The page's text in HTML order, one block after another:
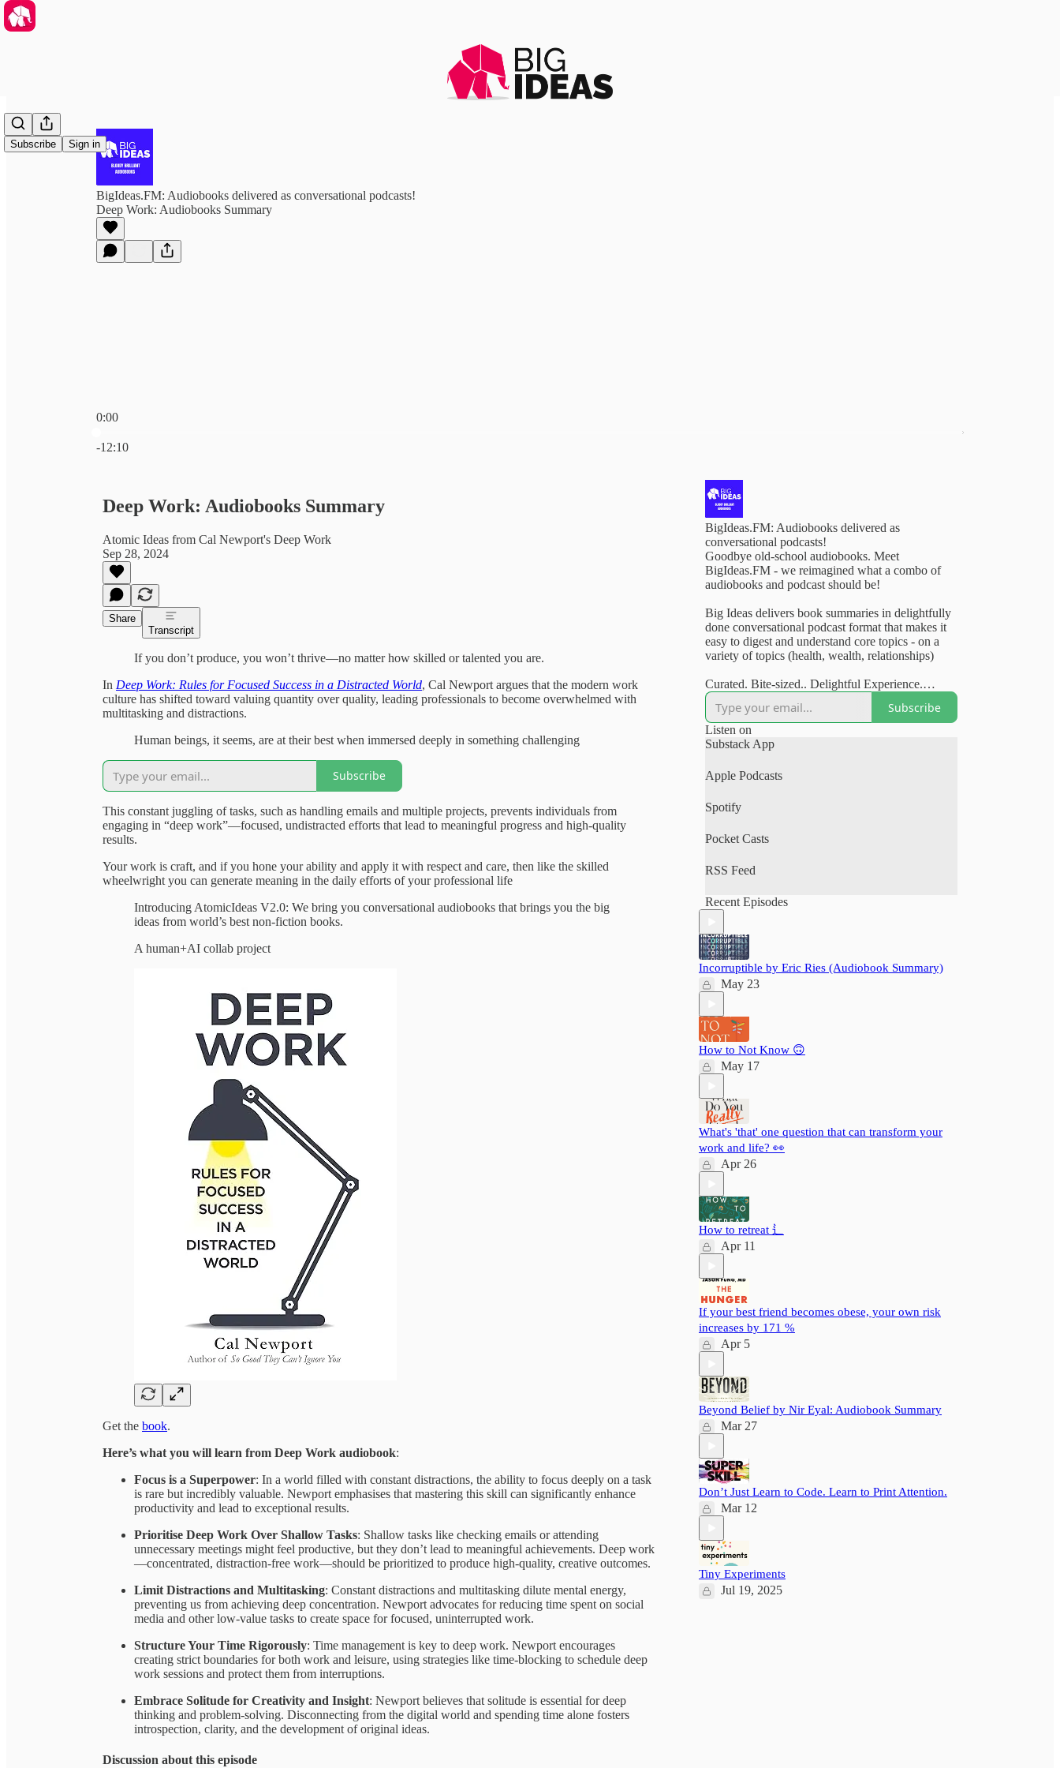
Subscribe Sign in
BigIdeas.FM: Audiobooks delivered as conversational podcasts!
Deep Work: Audiobooks Summary
0:00
-12:10
Deep Work: Audiobooks Summary
Atomic Ideas from Cal Newport's Deep Work
Sep 28, 2024
Share
Transcript
If you don’t produce, you won’t thrive—no matter how skilled or talented you are.
In Deep Work: Rules for Focused Success in a Distracted World, Cal Newport argues that the modern work
culture has shifted toward valuing quantity over quality, leading professionals to become overwhelmed with
multitasking and distractions.
Human beings, it seems, are at their best when immersed deeply in something challenging
Subscribe
This constant juggling of tasks, such as handling emails and multiple projects, prevents individuals from
engaging in “deep work”—focused, undistracted efforts that lead to meaningful progress and high-quality
results.
Your work is craft, and if you hone your ability and apply it with respect and care, then like the skilled
wheelwright you can generate meaning in the daily efforts of your professional life
Introducing AtomicIdeas V2.0: We bring you conversational audiobooks that brings you the big
ideas from world’s best non-fiction books.
A human+AI collab project
Get the book.
Here’s what you will learn from Deep Work audiobook:
Focus is a Superpower: In a world filled with constant distractions, the ability to focus deeply on a task
is rare but incredibly valuable. Newport emphasises that mastering this skill can significantly enhance
productivity and lead to exceptional results.
Prioritise Deep Work Over Shallow Tasks: Shallow tasks like checking emails or attending
unnecessary meetings might feel productive, but they don’t lead to meaningful achievements. Deep work
—concentrated, distraction-free work—should be prioritized to produce high-quality, creative outcomes.
Limit Distractions and Multitasking: Constant distractions and multitasking dilute mental energy,
preventing us from achieving deep concentration. Newport advocates for reducing time spent on social
media and other low-value tasks to create space for focused, uninterrupted work.
Structure Your Time Rigorously: Time management is key to deep work. Newport encourages
creating strict boundaries for both work and leisure, using strategies like time-blocking to schedule deep
work sessions and protect them from interruptions.
Embrace Solitude for Creativity and Insight: Newport believes that solitude is essential for deep
thinking and problem-solving. Disconnecting from the digital world and spending time alone fosters
introspection, clarity, and the development of original ideas.
Discussion about this episode
BigIdeas.FM: Audiobooks delivered as
conversational podcasts!
Goodbye old-school audiobooks. Meet
BigIdeas.FM - we reimagined what a combo of
audiobooks and podcast should be!
Big Ideas delivers book summaries in delightfully
done conversational podcast format that makes it
easy to digest and understand core topics - on a
variety of topics (health, wealth, relationships)
Curated. Bite-sized.. Delightful Experience.
Available on your favourite podcasting apps
(Spotify, Apple Podcasts).
A perfect human+AI collab project.
Your time is precious: nextbigwhat's
#BigIdeas.FM podcast brings you big ideas from
save you time, but also pack a delightful learning
Subscribe
Listen on
Substack App
Apple Podcasts
Spotify
Pocket Casts
RSS Feed
Recent Episodes
Incorruptible by Eric Ries (Audiobook Summary)
May 23
How to Not Know 🙃
May 17
What's 'that' one question that can transform your
work and life? 👀
Apr 26
How to retreat ⻍
Apr 11
If your best friend becomes obese, your own risk
increases by 171 %
Apr 5
Beyond Belief by Nir Eyal: Audiobook Summary
Mar 27
Don’t Just Learn to Code. Learn to Print Attention.
Mar 12
Tiny Experiments
Jul 19, 2025